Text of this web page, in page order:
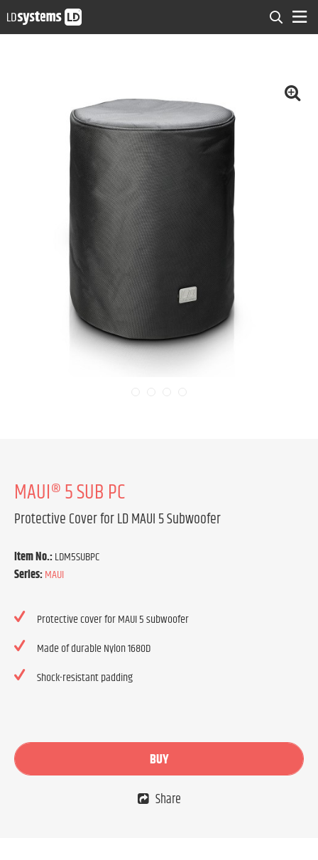
MAUI® 5 SUB PC
Protective Cover for LD MAUI 5 Subwoofer
Item No.:LDM5SUBPC
Series:MAUI
Protective cover for MAUI 5 subwoofer
Made of durable Nylon 1680D
Shock-resistant padding
BUY
Share